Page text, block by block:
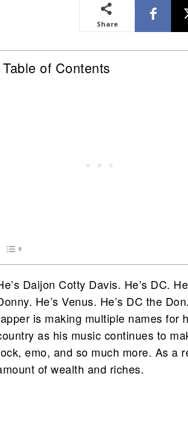
Share
Table of Contents
Daijon Cotty Davis. He’s DC.
He’s Venus. He’s DC the
is making multiple names for
as his music continues to
emo, and so much more. As a
of wealth and riches.